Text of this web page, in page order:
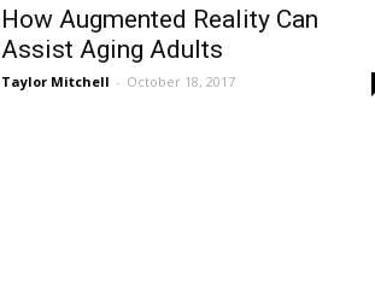
How Augmented Reality Can
Assist Aging Adults
Taylor Mitchell - October 18, 2017